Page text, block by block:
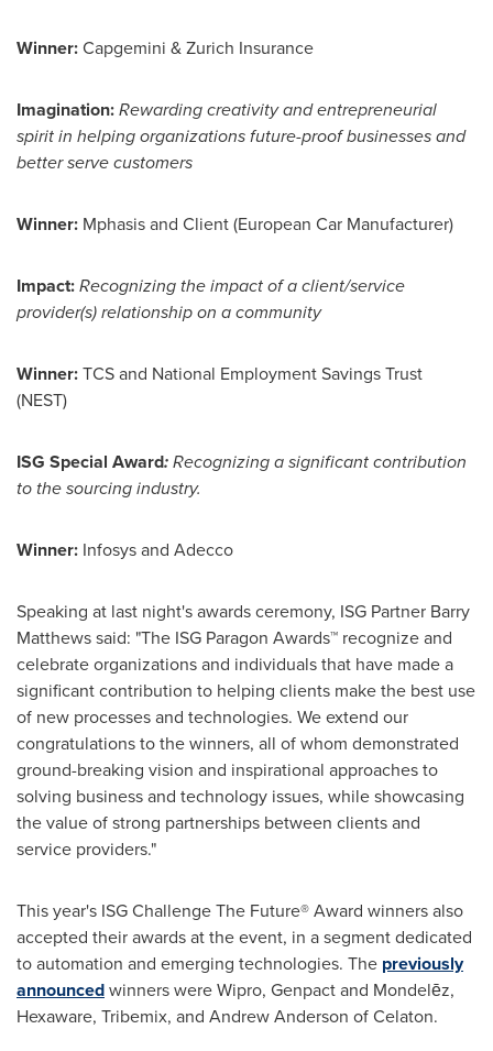
Winner:Capgemini & Zurich Insurance
Imagination:Rewarding creativity and entrepreneurial
spirit in helping organizations future-proof businesses and
better serve customers
Winner: Mphasis and Client (European Car Manufacturer)
Impact:Recognizing the impact of a client/service
provider(s) relationship on a community
Winner:TCS and National Employment Savings Trust
(NEST)
ISG Special Award:Recognizing a significant contribution
to the sourcing industry.
Winner: Infosys and Adecco
Speaking at last night's awards ceremony, ISG Partner Barry
Matthews said: "The ISG Paragon Awards™ recognize and
celebrate organizations and individuals that have made a
significant contribution to helping clients make the best use
of new processes and technologies. We extend our
congratulations to the winners, all of whom demonstrated
ground-breaking vision and inspirational approaches to
solving business and technology issues, while showcasing
the value of strong partnerships between clients and
service providers."
This year's ISG Challenge The Future® Award winners also
accepted their awards at the event, in a segment dedicated
to automation and emerging technologies. The previously
announcedwinners were Wipro, Genpact and Mondelēz,
Hexaware, Tribemix, and Andrew Anderson of Celaton.